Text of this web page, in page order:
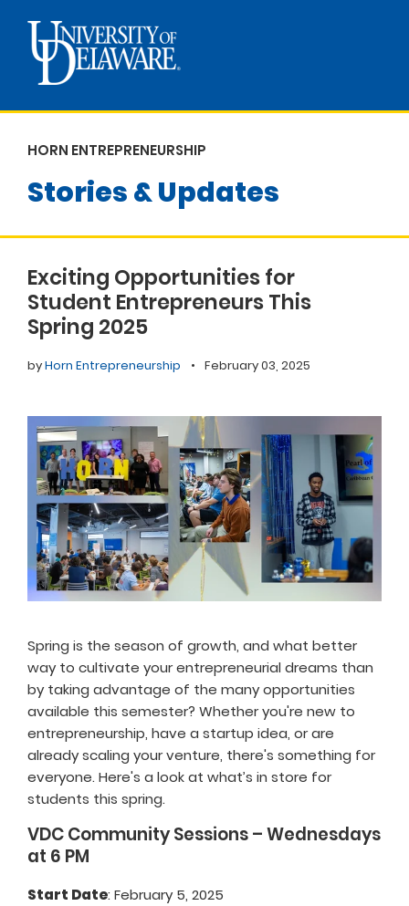
HORN ENTREPRENEURSHIP
Stories & Updates
Exciting Opportunities for
Student Entrepreneurs This
Spring 2025
byHorn Entrepreneurship • February 03, 2025
Spring is the season of growth, and what better
way to cultivate your entrepreneurial dreams than
by taking advantage of the many opportunities
available this semester? Whether you're new to
entrepreneurship, have a startup idea, or are
already scaling your venture, there's something for
everyone. Here's a look at what’s in store for
students this spring.
VDC Community Sessions – Wednesdays
at 6 PM
Start Date: February 5, 2025